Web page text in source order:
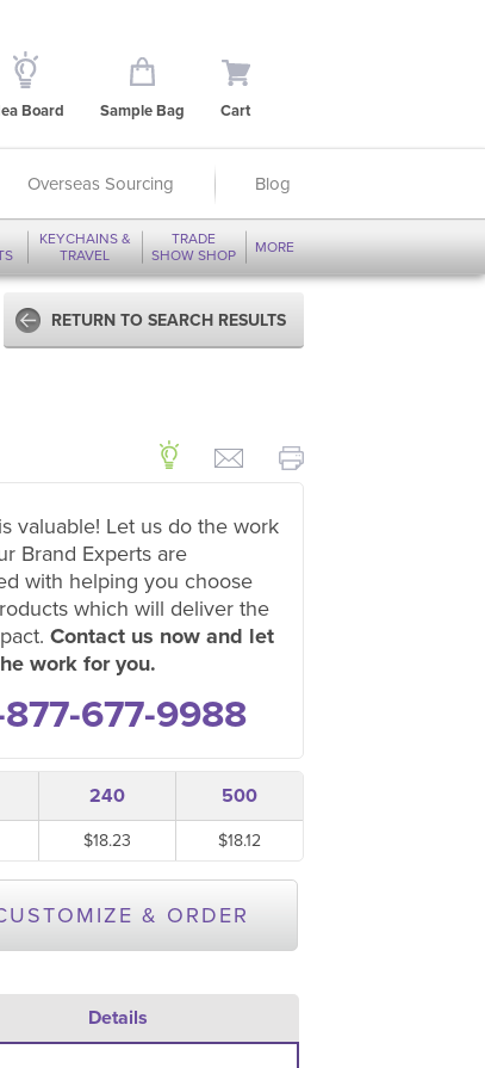
Board Sample Bag Cart
Overseas Sourcing Blog
KEYCHAINS &
TRAVEL
TRADE
SHOW SHOP
MORE
RETURN TO SEARCH RESULTS
valuable! Let us do the work
Brand Experts are
with helping you choose
which will deliver the
Contact us now and let
work for you.
877-677-9988
240 500
$18.23 $18.12
& ORDER
Details